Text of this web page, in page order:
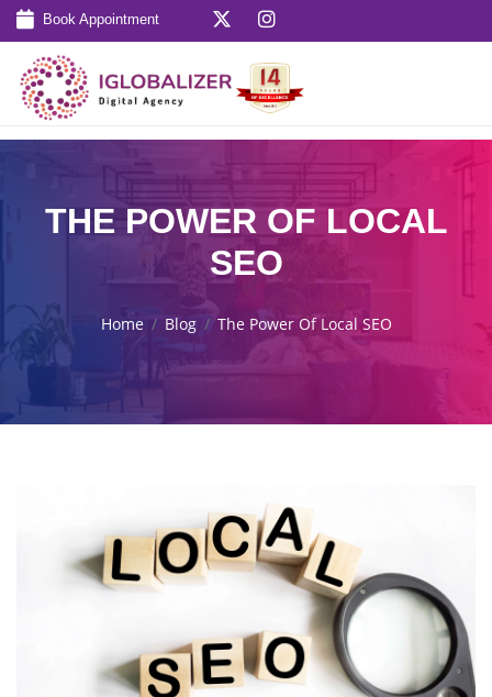
Book Appointment
THE POWER OF LOCAL
SEO
Home Blog The Power Of Local SEO